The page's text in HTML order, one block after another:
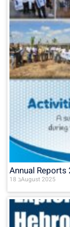
Annual
18 בAugust 2025